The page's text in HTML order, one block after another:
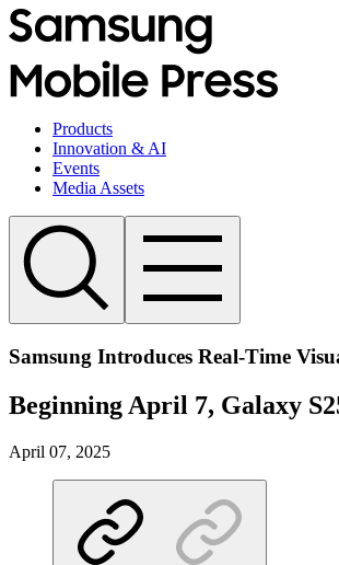
Products
Innovation & AI
Events
Media Assets
Samsung Introduces Real-Time
Beginning April 7, Galaxy
April 07, 2025